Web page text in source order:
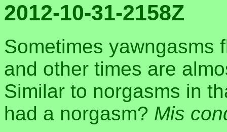
2012-10-31-2158Z
Sometimes yawngasms
and other times are
Similar to norgasms in
had a norgasm? Mis